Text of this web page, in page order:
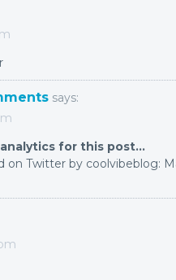
says:
for this post…
on Twitter by coolvibeblog: